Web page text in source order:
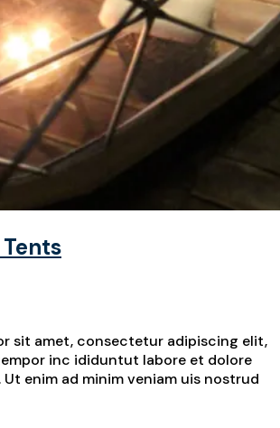
sit amet, consectetur adipiscing elit,
inc ididuntut labore et dolore
Ut enim ad minim veniam uis nostrud